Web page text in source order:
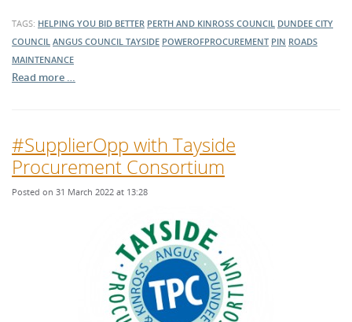
TAGS: HELPING YOU BID BETTER PERTH AND KINROSS COUNCIL DUNDEE CITY
COUNCIL ANGUS COUNCIL TAYSIDE POWEROFPROCUREMENT PIN ROADS
MAINTENANCE
Read more …
#SupplierOpp with Tayside
Procurement Consortium
Posted on 31 March 2022 at 13:28